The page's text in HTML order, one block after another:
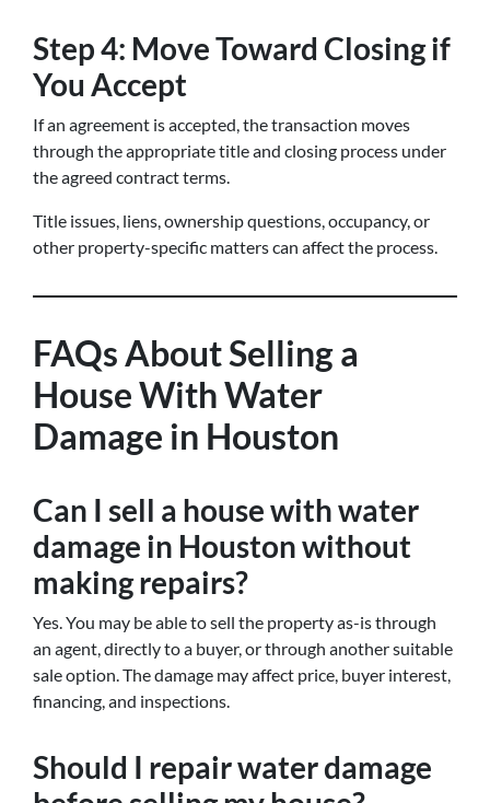
Step 4: Move Toward Closing if
You Accept
If an agreement is accepted, the transaction moves
through the appropriate title and closing process under
the agreed contract terms.
Title issues, liens, ownership questions, occupancy, or
other property-specific matters can affect the process.
FAQs About Selling a
House With Water
Damage in Houston
Can I sell a house with water
damage in Houston without
making repairs?
Yes. You may be able to sell the property as-is through
an agent, directly to a buyer, or through another suitable
sale option. The damage may affect price, buyer interest,
financing, and inspections.
Should I repair water damage